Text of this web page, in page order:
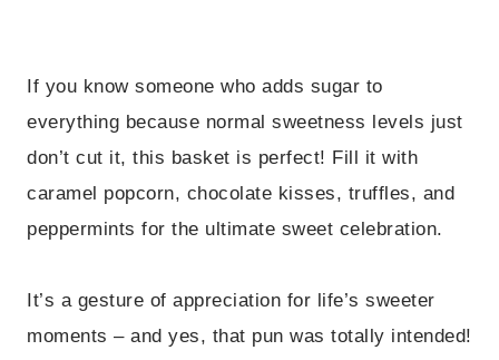
If you know someone who adds sugar to
everything because normal sweetness levels just
don’t cut it, this basket is perfect! Fill it with
caramel popcorn, chocolate kisses, truffles, and
peppermints for the ultimate sweet celebration.
It’s a gesture of appreciation for life’s sweeter
moments – and yes, that pun was totally intended!